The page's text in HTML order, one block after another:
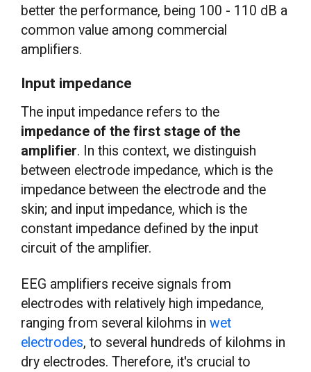
better the performance, being 100 - 110 dB a
common value among commercial
amplifiers.
Input impedance
The input impedance refers to the
impedance of the first stage of the
amplifier. In this context, we distinguish
between electrode impedance, which is the
impedance between the electrode and the
skin; and input impedance, which is the
constant impedance defined by the input
circuit of the amplifier.
EEG amplifiers receive signals from
electrodes with relatively high impedance,
ranging from several kilohms inwet
electrodes, to several hundreds of kilohms in
dry electrodes. Therefore, it's crucial to